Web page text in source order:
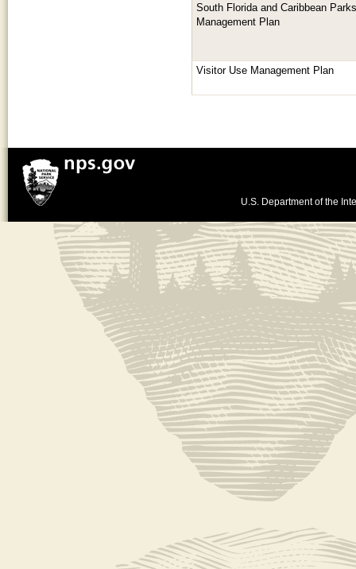
South Florida and Caribbean
Management Plan
Visitor Use Management Plan
U.S. Department of the